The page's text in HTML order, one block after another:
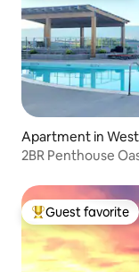
Apartment in
2BR Penthouse
Top guest favorite
Guest favorite